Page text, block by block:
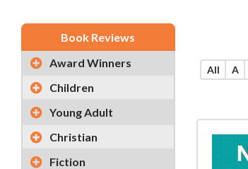
Book Reviews
Award Winners
Children
Young Adult
Christian
Fiction
All A